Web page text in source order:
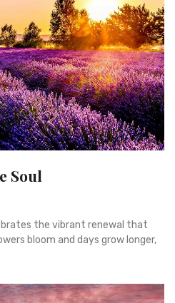
Soul
the vibrant renewal that
bloom and days grow longer,